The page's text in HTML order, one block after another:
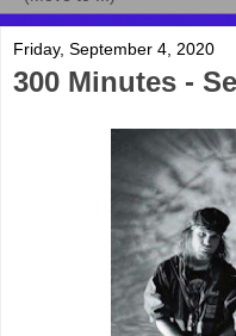
Friday, September 4, 2020
300 Minutes -